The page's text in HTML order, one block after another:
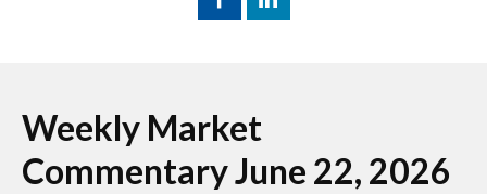
Weekly Market
Commentary June 22, 2026